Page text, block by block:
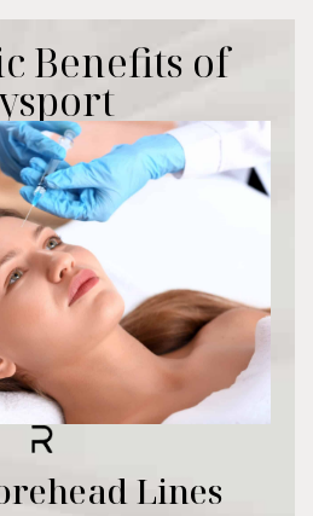
Benefits of
Lines